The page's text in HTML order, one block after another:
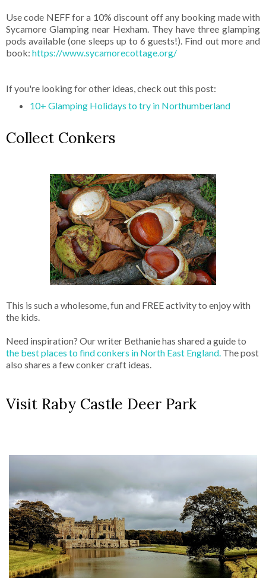
Use code NEFF for a 10% discount off any booking made with
Sycamore Glamping near Hexham. They have three glamping
pods available (one sleeps up to 6 guests!). Find out more and
book: https://www.sycamorecottage.org/
If you're looking for other ideas, check out this post:
10+ Glamping Holidays to try in Northumberland
Collect Conkers
This is such a wholesome, fun and FREE activity to enjoy with
the kids.
Need inspiration? Our writer Bethanie has shared a guide to
the best places to find conkers in North East England. The post
also shares a few conker craft ideas.
Visit Raby Castle Deer Park